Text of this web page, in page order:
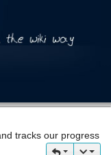
tracks our progress